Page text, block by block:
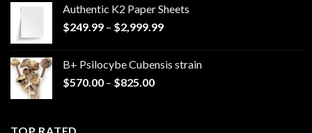
Authentic K2 Paper Sheets
$249.99 – $2,999.99Price
through
B+ Psilocybe Cubensis strain
$570.00 – $825.00Price